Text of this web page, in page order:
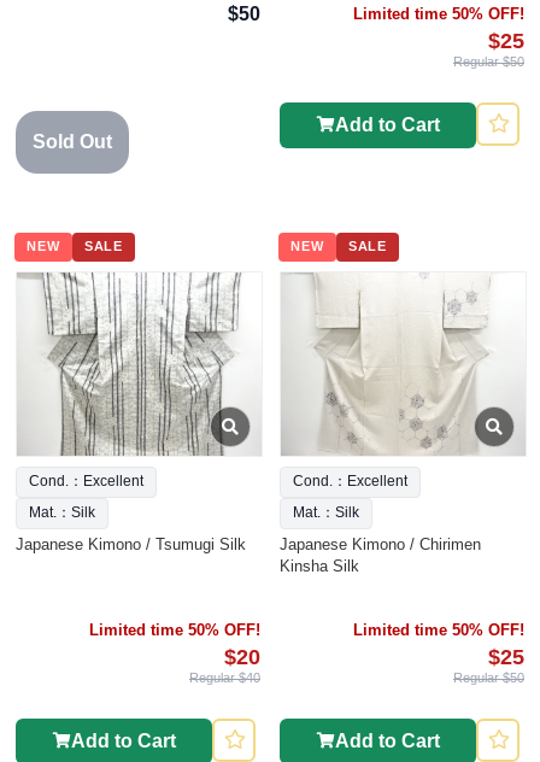
$50
Sold Out
Limited time 50% OFF!
$25
Regular $50
Add to Cart
NEW SALE
Cond.：Excellent
Mat.：Silk
Japanese Kimono / Tsumugi Silk
Limited time 50% OFF!
$20
Regular $40
Add to Cart
NEW SALE
Cond.：Excellent
Mat.：Silk
Japanese Kimono / Chirimen
Kinsha Silk
Limited time 50% OFF!
$25
Regular $50
Add to Cart